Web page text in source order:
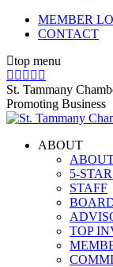
Skip
MEMBER
CONTACT
top menu
X
page
opens
in
window
Facebook
page
opens
in
window
Linkedin
page
opens
in
window
Instagram
page
opens
in
window
page
opens
in
window
St. Tammany
Promoting Business
ABOUT
5-
STAFF
TOP